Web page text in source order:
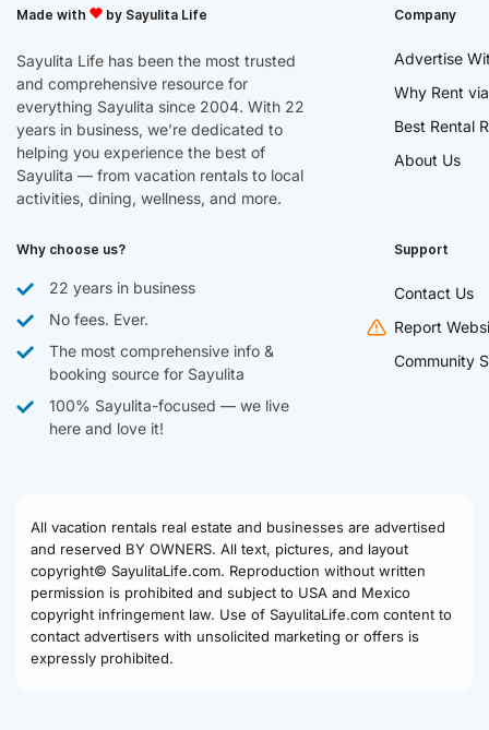
Made with by Sayulita Life
Sayulita Life has been the most trusted
and comprehensive resource for
everything Sayulita since 2004. With 22
years in business, we’re dedicated to
helping you experience the best of
Sayulita — from vacation rentals to local
activities, dining, wellness, and more.
Company
Advertise
Why Rent
Best Rental
About Us
Why choose us?
22 years in business
No fees. Ever.
The most comprehensive info &
booking source for Sayulita
100% Sayulita-focused — we live
here and love it!
Support
Contact Us
Report
Community
All vacation rentals real estate and businesses are advertised
and reserved BY OWNERS. All text, pictures, and layout
copyright© SayulitaLife.com. Reproduction without written
permission is prohibited and subject to USA and Mexico
copyright infringement law. Use of SayulitaLife.com content to
contact advertisers with unsolicited marketing or offers is
expressly prohibited.